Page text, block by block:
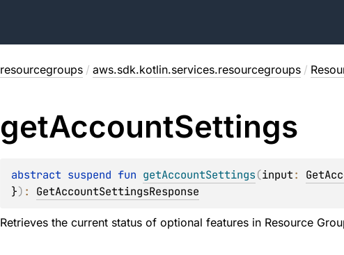
resourcegroups / aws.sdk.kotlin.services.resourcegroups /
getAccountSettings
abstract suspend fun getAccountSettings(input:
}) : GetAccountSettingsResponse
Retrieves the current status of optional features in Resource